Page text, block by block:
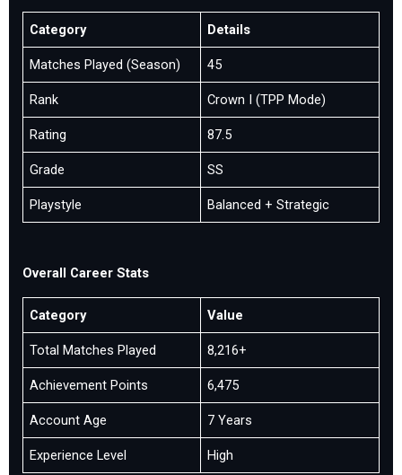
Category Details
Matches Played (Season) 45
Rank Crown I (TPP Mode)
Rating 87.5
Grade SS
Playstyle Balanced + Strategic
Overall Career Stats
Category Value
Total Matches Played 8,216+
Achievement Points 6,475
Account Age 7 Years
Experience Level High